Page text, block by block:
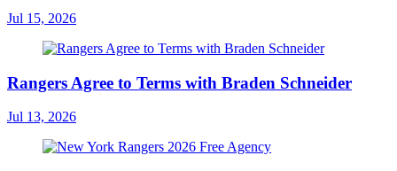
Jul 15, 2026
Rangers Agree to Terms with Braden Schneider
Jul 13, 2026